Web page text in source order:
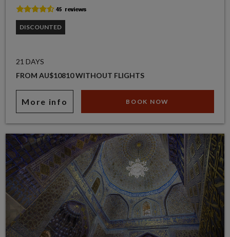
DISCOUNTED
21 DAYS
FROM AU$10810 WITHOUT FLIGHTS
More info BOOK NOW